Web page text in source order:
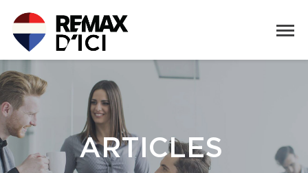
ARTICLES